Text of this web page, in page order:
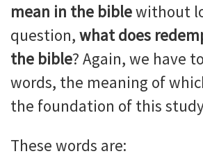
mean in the biblewithout
question, what does
the bible? Again, we have
words, the meaning of
the foundation of this
These words are: